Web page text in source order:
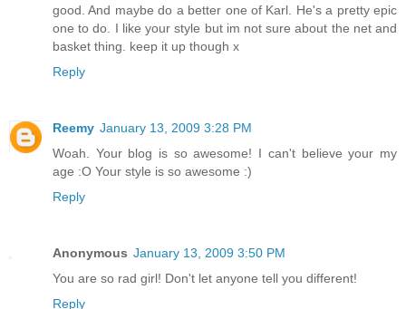
good. And maybe do a better one of Karl. He's a pretty epic
one to do. I like your style but im not sure about the net and
basket thing. keep it up though x
Reply
Reemy January 13, 2009 3:28 PM
Woah. Your blog is so awesome! I can't believe your my
age :O Your style is so awesome :)
Reply
Anonymous January 13, 2009 3:50 PM
You are so rad girl! Don't let anyone tell you different!
Reply